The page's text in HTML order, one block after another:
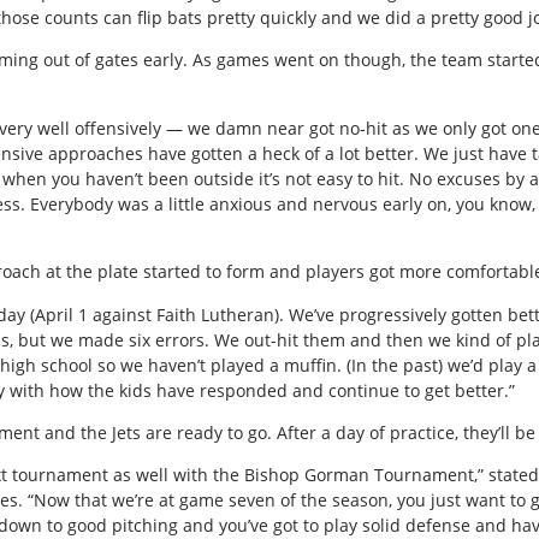
counts can flip bats pretty quickly and we did a pretty good
out of gates early. As games went on though, the team
well offensively — we damn near got no-hit as we only got
approaches have gotten a heck of a lot better. We just have
you haven’t been outside it’s not easy to hit. No excuses
Everybody was a little anxious and nervous early on, you
at the plate started to form and players got more
(April 1 against Faith Lutheran). We’ve progressively gotten
but we made six errors. We out-hit them and then we kind of
school so we haven’t played a muffin. (In the past) we’d play
with how the kids have responded and continue to get better.”
and the Jets are ready to go. After a day of practice, they’ll
tournament as well with the Bishop Gorman Tournament,”
“Now that we’re at game seven of the season, you just want
to good pitching and you’ve got to play solid defense and